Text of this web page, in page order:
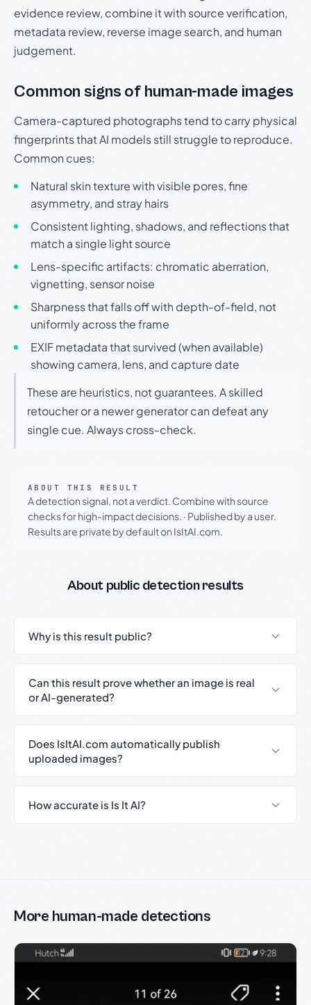
evidence review, combine it with source verification,
metadata review, reverse image search, and human
judgement.
Common signs of human-made images
Camera-captured photographs tend to carry physical
fingerprints that AI models still struggle to reproduce.
Common cues:
Natural skin texture with visible pores, fine
asymmetry, and stray hairs
Consistent lighting, shadows, and reflections that
match a single light source
Lens-specific artifacts: chromatic aberration,
vignetting, sensor noise
Sharpness that falls off with depth-of-field, not
uniformly across the frame
EXIF metadata that survived (when available)
showing camera, lens, and capture date
These are heuristics, not guarantees. A skilled
retoucher or a newer generator can defeat any
single cue. Always cross-check.
ABOUT THIS RESULT
A detection signal, not a verdict. Combine with source
checks for high-impact decisions. · Published by a user.
Results are private by default on IsItAI.com.
About public detection results
Why is this result public?
Can this result prove whether an image is real
or AI-generated?
Does IsItAI.com automatically publish
uploaded images?
How accurate is Is It AI?
More human-made detections